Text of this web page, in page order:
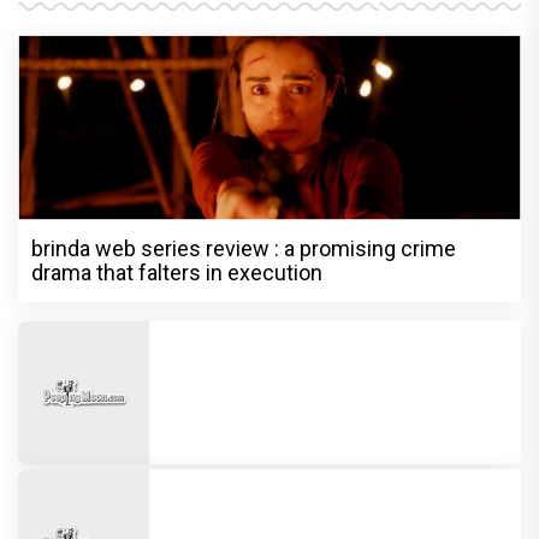
brinda web series review : a promising crime
drama that falters in execution